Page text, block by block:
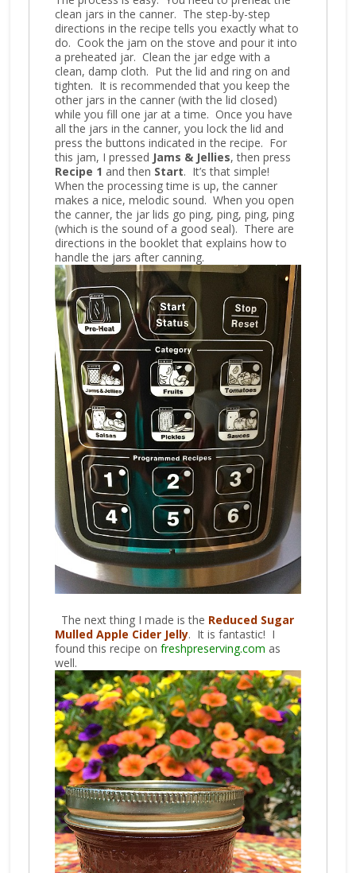
clean jars in the canner. The step-by-step
directions in the recipe tells you exactly what to
do. Cook the jam on the stove and pour it into
a preheated jar. Clean the jar edge with a
clean, damp cloth. Put the lid and ring on and
tighten. It is recommended that you keep the
other jars in the canner (with the lid closed)
while you fill one jar at a time. Once you have
all the jars in the canner, you lock the lid and
press the buttons indicated in the recipe. For
this jam, I pressed Jams & Jellies, then press
Recipe 1 and then Start. It’s that simple!
When the processing time is up, the canner
makes a nice, melodic sound. When you open
the canner, the jar lids go ping, ping, ping, ping
(which is the sound of a good seal). There are
directions in the booklet that explains how to
handle the jars after canning.
The next thing I made is the Reduced Sugar
Mulled Apple Cider Jelly. It is fantastic! I
found this recipe on freshpreserving.com as
well.